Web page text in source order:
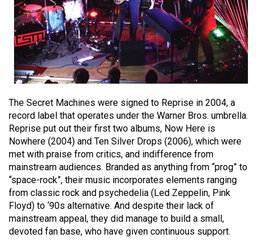
(2020/21)
Volume
52
(2019/20)
51
(2018/19)
Volume
50
(2017/18)
Volume
49
The Secret Machines were signed to Reprise in 2004, a
record label that operates under the Warner Bros. umbrella.
Reprise put out their first two albums, Now Here is
Nowhere (2004) and Ten Silver Drops (2006), which were
met with praise from critics, and indifference from
mainstream audiences. Branded as anything from “prog” to
“space-rock”, their music incorporates elements ranging
from classic rock and psychedelia (Led Zeppelin, Pink
Floyd) to ‘90s alternative. And despite their lack of
mainstream appeal, they did manage to build a small,
devoted fan base, who have given continuous support.